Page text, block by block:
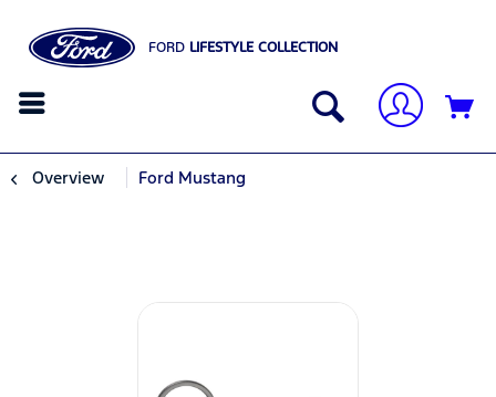
FORD LIFESTYLE COLLECTION
Overview Ford Mustang